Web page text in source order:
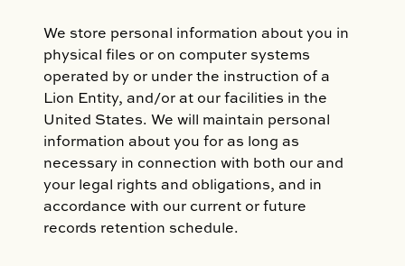
We store personal information about you in
physical files or on computer systems
operated by or under the instruction of a
Lion Entity, and/or at our facilities in the
United States. We will maintain personal
information about you for as long as
necessary in connection with both our and
your legal rights and obligations, and in
accordance with our current or future
records retention schedule.